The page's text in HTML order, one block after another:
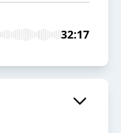
32:17